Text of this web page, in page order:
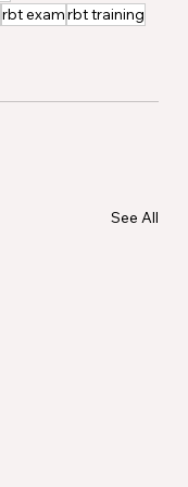
rbt examrbt training
See All